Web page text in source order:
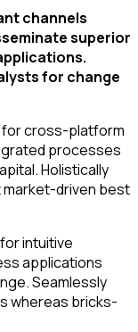
channels
superior
for change
for cross-platform
processes
Holistically
driven best
intuitive
applications
Seamlessly
whereas bricks-